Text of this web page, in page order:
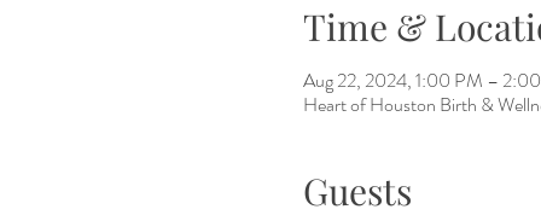
Time &
Aug 22, 2024, 1:00 PM –
Heart of Houston Birth &
Guests